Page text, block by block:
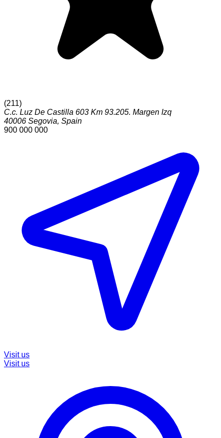
(211)
C.c. Luz De Castilla 603 Km 93.205. Margen Izq
40006 Segovia, Spain
900 000 000
Visit us
Visit us